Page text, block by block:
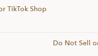
TikTok Shop
Do Not Sell